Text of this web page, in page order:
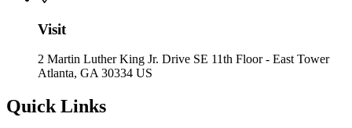
Visit
2 Martin Luther King Jr. Drive SE 11th Floor - East Tower
Atlanta, GA 30334 US
Quick Links